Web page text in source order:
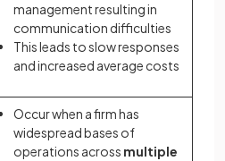
management resulting in
communication difficulties
This leads to slow responses
and increased average costs
Occur when a firm has
widespread bases of
operations across multiple